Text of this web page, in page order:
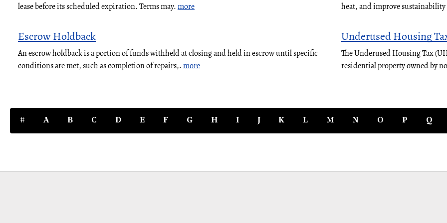
lease before its scheduled expiration. Terms may.more heat, and improve
Escrow Holdback
An escrow holdback is a portion of funds withheld at closing and held in escrow until specific
conditions are met, such as completion of repairs,.more
Underused Housing
The Underused Housing Tax
residential property owned by
# A B C D E F G H I J K L M N O P Q